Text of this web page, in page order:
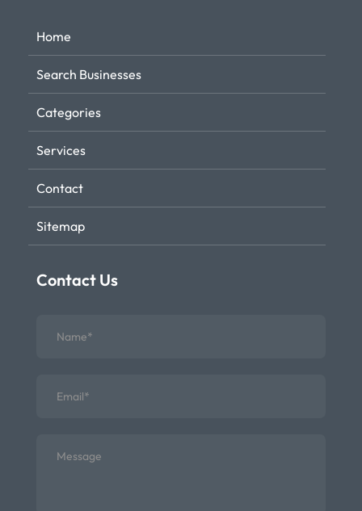
Home
Search Businesses
Categories
Services
Contact
Sitemap
Contact Us